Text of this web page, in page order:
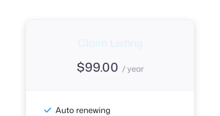
Claim Listing
$99.00 / year
Auto renewing